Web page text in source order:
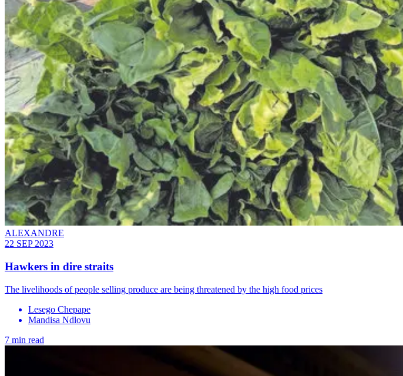
ALEXANDRE
22 SEP 2023
Hawkers in dire straits
The livelihoods of people selling produce are being threatened by the high food prices
Lesego Chepape
Mandisa Ndlovu
7 min read